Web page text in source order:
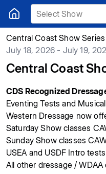
Select Show
Central Coast Show
July 18, 2026 - July 19,
Central Coast
CDS Recognized
Eventing Tests and
Western Dressage now
Saturday Show classes
Sunday Show classes
USEA and USDF Intro
All other dressage /